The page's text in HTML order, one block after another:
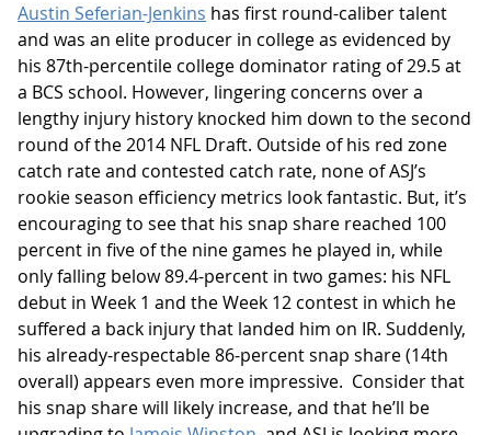
Austin Seferian-Jenkins has first round-caliber talent
and was an elite producer in college as evidenced by
his 87th-percentile college dominator rating of 29.5 at
a BCS school. However, lingering concerns over a
lengthy injury history knocked him down to the second
round of the 2014 NFL Draft. Outside of his red zone
catch rate and contested catch rate, none of ASJ’s
rookie season efficiency metrics look fantastic. But, it’s
encouraging to see that his snap share reached 100
percent in five of the nine games he played in, while
only falling below 89.4-percent in two games: his NFL
debut in Week 1 and the Week 12 contest in which he
suffered a back injury that landed him on IR. Suddenly,
his already-respectable 86-percent snap share (14th
overall) appears even more impressive. Consider that
his snap share will likely increase, and that he’ll be